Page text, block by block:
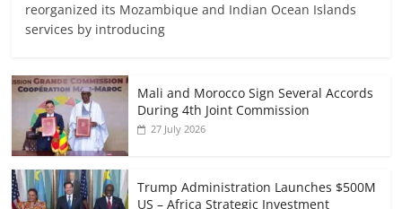
reorganized its Mozambique and Indian Ocean Islands
services by introducing
Mali and Morocco Sign Several Accords
During 4th Joint Commission
27 July 2026
Trump Administration Launches $500M
US – Africa Strategic Investment